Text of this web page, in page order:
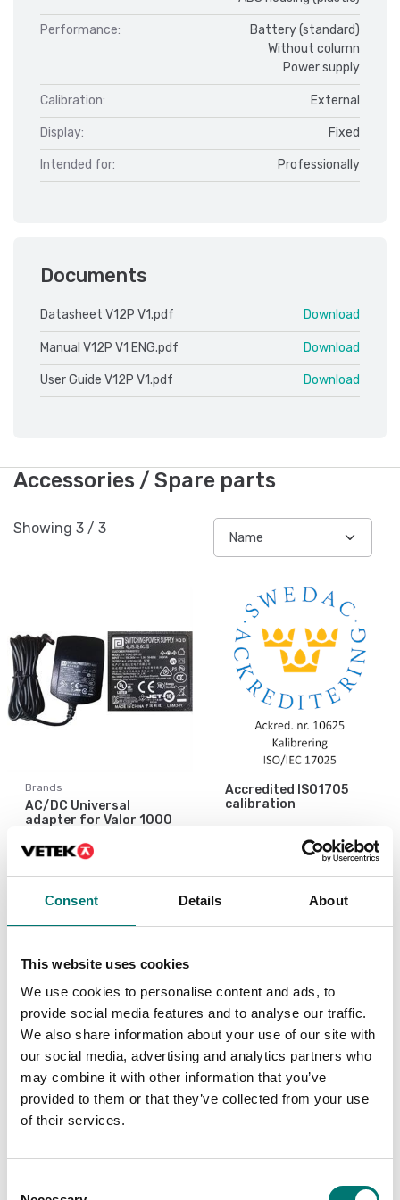
Consent Details About
This website uses cookies
We use cookies to personalise content and ads, to
provide social media features and to analyse our traffic.
We also share information about your use of our site with
our social media, advertising and analytics partners who
may combine it with other information that you’ve
provided to them or that they’ve collected from your use
of their services.
Performance:
Battery (standard)
Without column
Power supply
Calibration: External
Display: Fixed
Intended for: Professionally
Documents
Datasheet V12P V1.pdf Download
Manual V12P V1 ENG.pdf Download
User Guide V12P V1.pdf Download
Accessories / Spare parts
Showing 3 / 3
Brands
AC/DC Universal
adapter for Valor 1000
Article no: PWR-10W
€ 49,00
Accredited ISO1705
calibration
Available in several variants
Price from: € 119,00
of scale incl.
Available in several variants